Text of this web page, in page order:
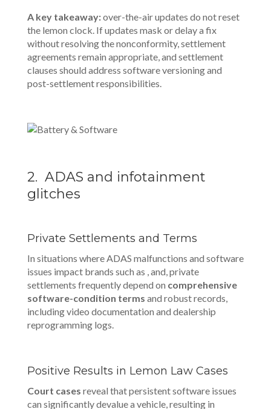
A key takeaway:over-the-air updates do not reset
the lemon clock. If updates mask or delay a fix
without resolving the nonconformity, settlement
agreements remain appropriate, and settlement
clauses should address software versioning and
post-settlement responsibilities.
2. ADAS and infotainment
glitches
Private Settlements and Terms
In situations where ADAS malfunctions and software
issues impact brands such as , and, private
settlements frequently depend on comprehensive
software-condition terms and robust records,
including video documentation and dealership
reprogramming logs.
Positive Results in Lemon Law Cases
Court cases reveal that persistent software issues
can significantly devalue a vehicle, resulting in